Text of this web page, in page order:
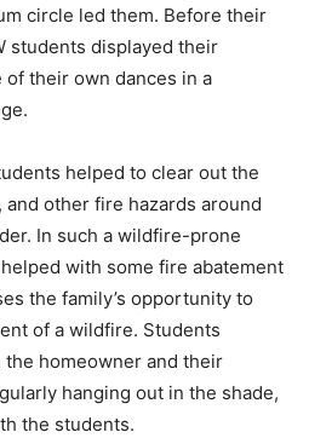
circle led them. Before their
students displayed their
their own dances in a
helped to clear out the
other fire hazards around
In such a wildfire-prone
with some fire abatement
the family’s opportunity to
of a wildfire. Students
homeowner and their
hanging out in the shade,
the students.